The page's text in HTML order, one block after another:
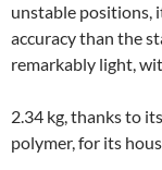
unstable positions,
accuracy than the
remarkably light,
2.34 kg, thanks to
polymer, for its